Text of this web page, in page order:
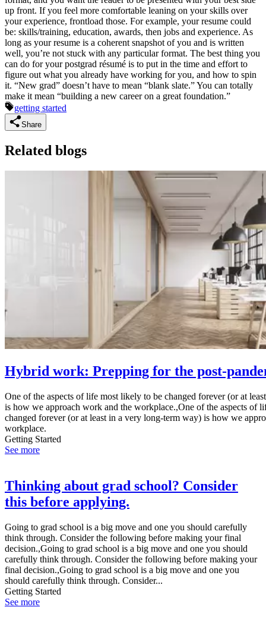
up front. If you feel more comfortable leaning on your skills over
your experience, frontload those. For example, your resume could
be: skills/training, education, awards, then jobs and experience. As
long as your resume is a coherent snapshot of you and is written
well, you’re not stuck with any particular format. The best thing you
can do for your postgrad résumé is to put in the time and effort to
figure out what you already have working for you, and how to spin
it. “New grad” doesn’t have to mean “blank slate.” You can totally
make it mean “building a new career on a great foundation.”
getting started
Share
Related blogs
Hybrid work: Prepping for the post-
One of the aspects of life most likely to be changed forever (or at
is how we approach work and the workplace.,One of the aspects of
changed forever (or at least in a very long-term way) is how we
workplace.
Getting Started
See more
Thinking about grad school? Consider
this before applying.
Going to grad school is a big move and one you should carefully
think through. Consider the following before making your final
decision.,Going to grad school is a big move and one you should
carefully think through. Consider the following before making your
final decision.,Going to grad school is a big move and one you
should carefully think through. Consider...
Getting Started
See more